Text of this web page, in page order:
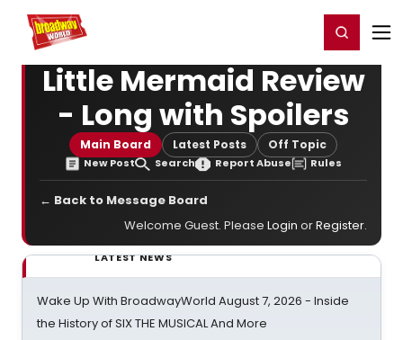
Home For You Register/Login
Little Mermaid Review
- Long with Spoilers
Main Board Latest Posts Off Topic
New Post Search Report Abuse Rules
← Back to Message Board
Welcome Guest. Please Login orRegister.
LATEST NEWS
Wake Up With BroadwayWorld August 7, 2026 - Inside
the History of SIX THE MUSICAL And More